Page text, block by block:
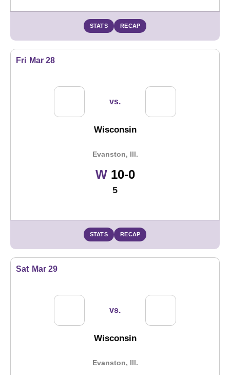
STATS RECAP
Fri Mar 28
vs.
Wisconsin
Evanston, Ill.
WWin
10-0
5
STATS RECAP
Sat Mar 29
vs.
Wisconsin
Evanston, Ill.